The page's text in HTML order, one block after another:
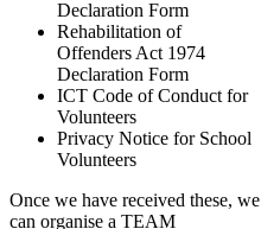
Declaration Form
Rehabilitation of
Offenders Act 1974
Declaration Form
ICT Code of Conduct for
Volunteers
Privacy Notice for School
Volunteers
Once we have received these, we
can organise a TEAM